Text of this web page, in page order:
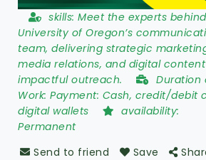
skills: Meet the experts
University of Oregon’s
team, delivering strategic
media relations, and digital
impactful outreach.
Duration
Work: Payment: Cash, credit/debit
digital wallets
availability:
Permanent
Send to friend
Save